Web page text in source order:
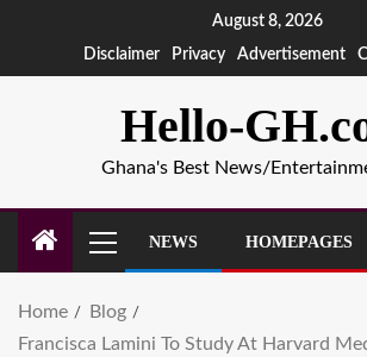
August 8, 2026
Disclaimer
Privacy Advertisement
Hello-
Ghana's Best News/
NEWS HOMEPAGES
Home
Blog
Francisca Lamini To Study At Harvard